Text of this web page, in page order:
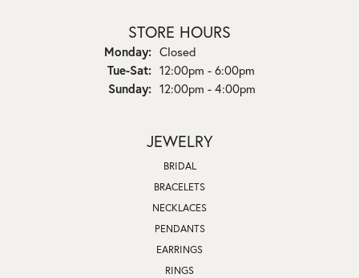
STORE HOURS
Monday: Closed
Tue-Sat:Tuesday - Saturday:
12:00pm - 6:00pm
Sunday: 12:00pm - 4:00pm
JEWELRY
BRIDAL
BRACELETS
NECKLACES
PENDANTS
EARRINGS
RINGS